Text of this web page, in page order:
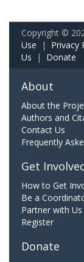
Copyright ©
Use | Privacy
Us | Donate
About
About the
Authors and
Contact Us
Frequently
Get
How to Get
Be a
Partner with Us
Register
Donate